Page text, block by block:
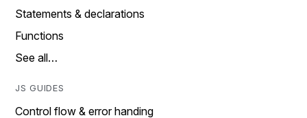
Statements & declarations
Functions
See all…
JS GUIDES
Control flow & error handing